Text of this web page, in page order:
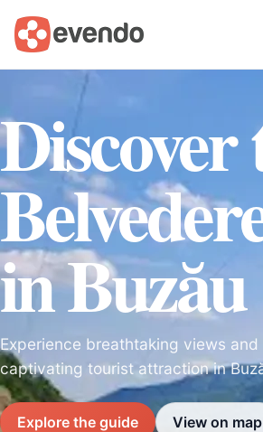
in Buzău
Experience breathtaking views
captivating tourist attraction in
Explore the guide View on map